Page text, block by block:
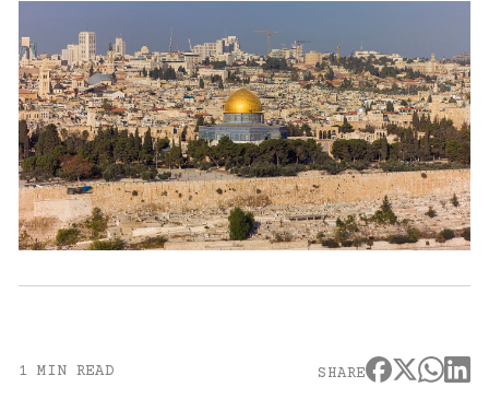
1 MIN READ SHARE